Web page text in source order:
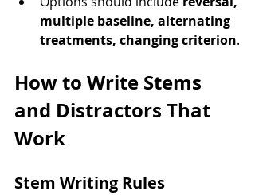
multiple baseline, alternating
treatments, changing criterion.
How to Write Stems
and Distractors That
Work
Stem Writing Rules